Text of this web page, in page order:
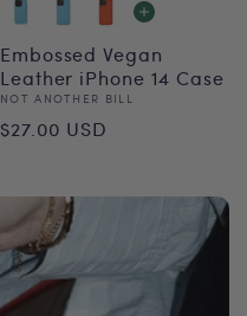
Embossed Vegan
Leather iPhone 14 Case
Vendor:
NOT ANOTHER BILL
Regular
$27.00 USD